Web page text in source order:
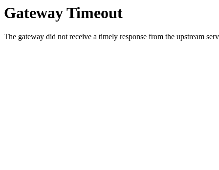
Gateway Timeout
The gateway did not receive a timely response from the upstream